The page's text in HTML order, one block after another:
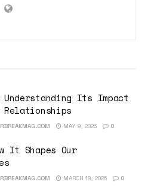
Its Impact
Relationships
MAY 9, 2026 0
It Shapes Our
MARCH 19, 2026 0